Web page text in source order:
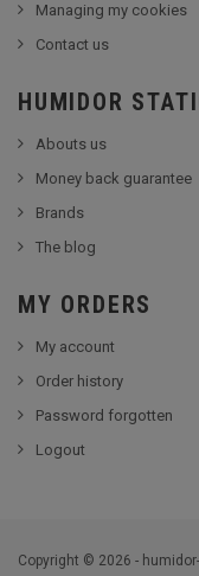
Managing my cookies
Contact us
HUMIDOR
Abouts us
Money back guarantee
Brands
The blog
MY ORDERS
My account
Order history
Password forgotten
Logout
Copyright © 2026 -